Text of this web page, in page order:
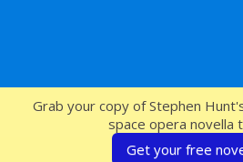
Grab your copy of Stephen
space opera novella
Get your free